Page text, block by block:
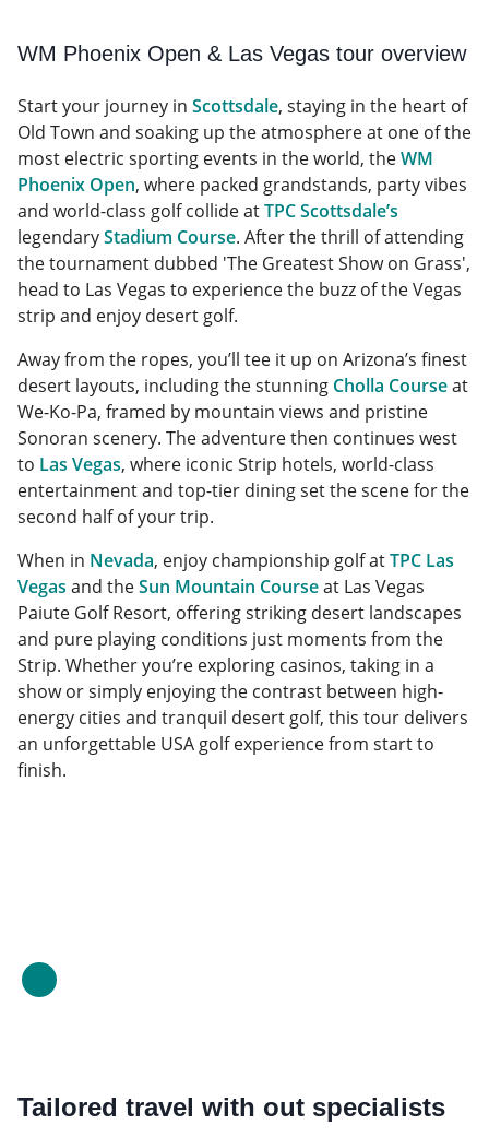
WM Phoenix Open & Las Vegas tour overview
Start your journey in Scottsdale, staying in the heart of
Old Town and soaking up the atmosphere at one of the
most electric sporting events in the world, theWM
Phoenix Open, where packed grandstands, party vibes
and world-class golf collide atTPC Scottsdale’s
legendaryStadium Course. After the thrill of attending
the tournament dubbed 'The Greatest Show on Grass',
head to Las Vegas to experience the buzz of the Vegas
strip and enjoy desert golf.
Away from the ropes, you’ll tee it up on Arizona’s finest
desert layouts, including the stunning Cholla Courseat
We-Ko-Pa, framed by mountain views and pristine
Sonoran scenery. The adventure then continues west
to Las Vegas, where iconic Strip hotels, world-class
entertainment and top-tier dining set the scene for the
second half of your trip.
When in Nevada, enjoy championship golf atTPC Las
Vegas and theSun Mountain Courseat Las Vegas
Paiute Golf Resort, offering striking desert landscapes
and pure playing conditions just moments from the
Strip. Whether you’re exploring casinos, taking in a
show or simply enjoying the contrast between high-
energy cities and tranquil desert golf, this tour delivers
an unforgettable USA golf experience from start to
finish.
Tailored travel with out specialists